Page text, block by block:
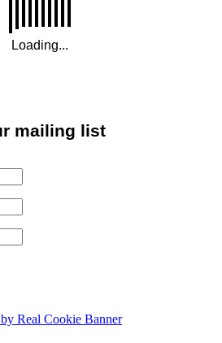
mailing list
Real Cookie Banner